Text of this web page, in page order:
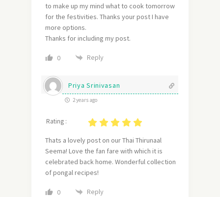
to make up my mind what to cook tomorrow
for the festivities. Thanks your post I have
more options.
Thanks for including my post.
0 Reply
Priya Srinivasan
2 years ago
Rating :
Thats a lovely post on our Thai Thirunaal
Seema! Love the fan fare with which it is
celebrated back home. Wonderful collection
of pongal recipes!
0 Reply